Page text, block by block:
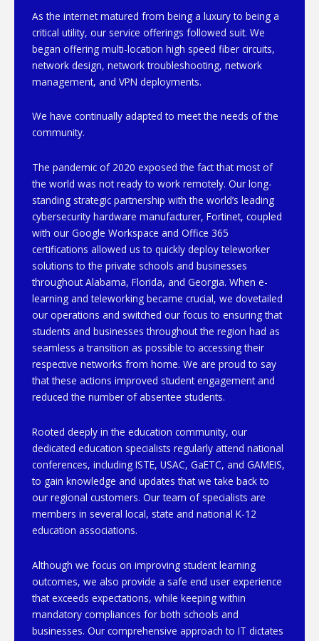
As the internet matured from being a luxury to being a
critical utility, our service offerings followed suit. We
began offering multi-location high speed fiber circuits,
network design, network troubleshooting, network
management, and VPN deployments.
We have continually adapted to meet the needs of the
community.
The pandemic of 2020 exposed the fact that most of
the world was not ready to work remotely. Our long-
standing strategic partnership with the world’s leading
cybersecurity hardware manufacturer, Fortinet, coupled
with our Google Workspace and Office 365
certifications allowed us to quickly deploy teleworker
solutions to the private schools and businesses
throughout Alabama, Florida, and Georgia. When e-
learning and teleworking became crucial, we dovetailed
our operations and switched our focus to ensuring that
students and businesses throughout the region had as
seamless a transition as possible to accessing their
respective networks from home. We are proud to say
that these actions improved student engagement and
reduced the number of absentee students.
Rooted deeply in the education community, our
dedicated education specialists regularly attend national
conferences, including ISTE, USAC, GaETC, and GAMEIS,
to gain knowledge and updates that we take back to
our regional customers. Our team of specialists are
members in several local, state and national K-12
education associations.
Although we focus on improving student learning
outcomes, we also provide a safe end user experience
that exceeds expectations, while keeping within
mandatory compliances for both schools and
businesses. Our comprehensive approach to IT dictates